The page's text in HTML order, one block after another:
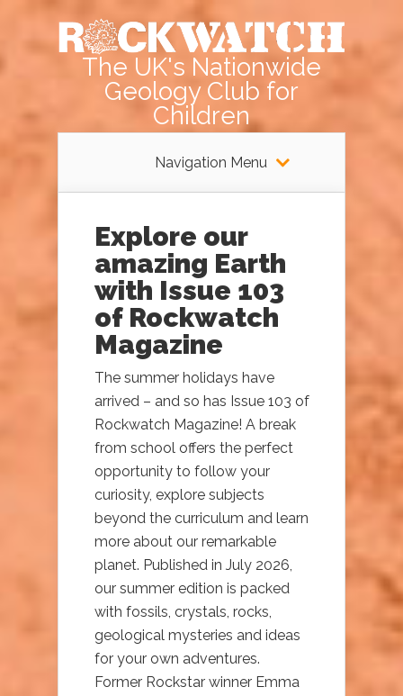
The UK's Nationwide
Geology Club for
Children
Navigation Menu
Explore our
amazing Earth
with Issue 103
of Rockwatch
Magazine
The summer holidays have
arrived – and so has Issue 103 of
Rockwatch Magazine! A break
from school offers the perfect
opportunity to follow your
curiosity, explore subjects
beyond the curriculum and learn
more about our remarkable
planet. Published in July 2026,
our summer edition is packed
with fossils, crystals, rocks,
geological mysteries and ideas
for your own adventures.
Former Rockstar winner Emma